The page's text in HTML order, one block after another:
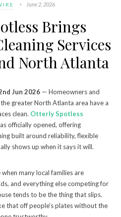
June 2, 2026
Brings
Services
North Atlanta
Jun 2026— Homeowners and
greater North Atlanta area have a
clean. Otterly Spotless
officially opened, offering
built around reliability, flexible
shows up when it says it will.
many local families are
and everything else competing for
tends to be the thing that slips.
that off people’s plates without the